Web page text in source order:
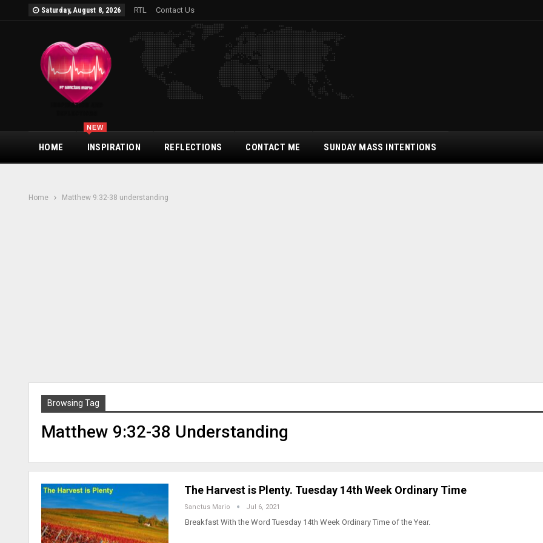
Saturday, August 8, 2026 RTL Contact Us
HOME INSPIRATION
NEW
REFLECTIONS CONTACT ME SUNDAY MASS INTENTIONS
Home Matthew 9:32-38 understanding
Browsing Tag
Matthew 9:32-38 Understanding
The Harvest is Plenty. Tuesday 14th Week Ordinary Time
Sanctus Mario Jul 6, 2021
Breakfast With the Word Tuesday 14th Week Ordinary Time of the Year.